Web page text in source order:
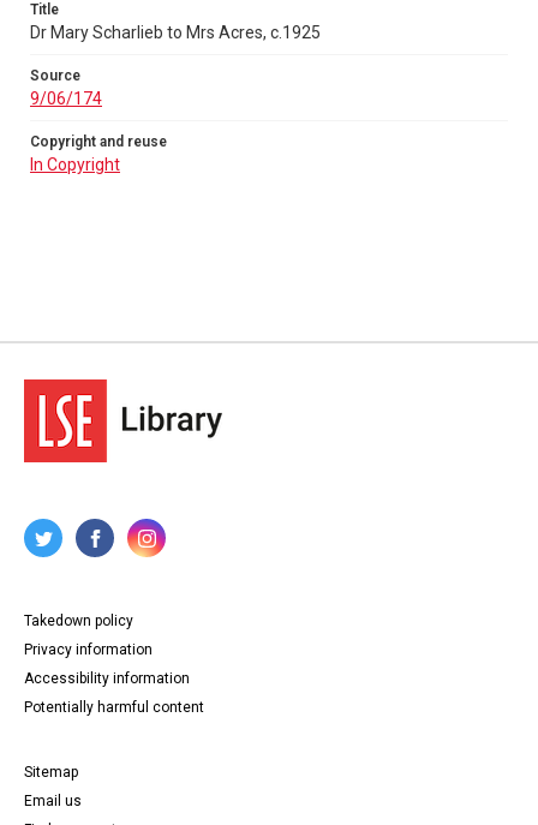
Title
Dr Mary Scharlieb to Mrs Acres, c.1925
Source
9/06/174
Copyright and reuse
In Copyright
Takedown policy
Privacy information
Accessibility information
Potentially harmful content
Sitemap
Email us